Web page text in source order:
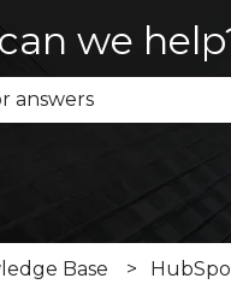
we
Base